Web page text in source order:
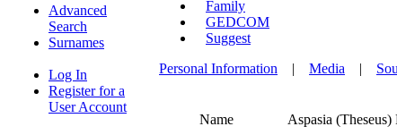
Advanced
Search
Surnames
Log In
Register for a
User Account
Family
GEDCOM
Suggest
Personal Information | Media |
Name Aspasia (Theseus)